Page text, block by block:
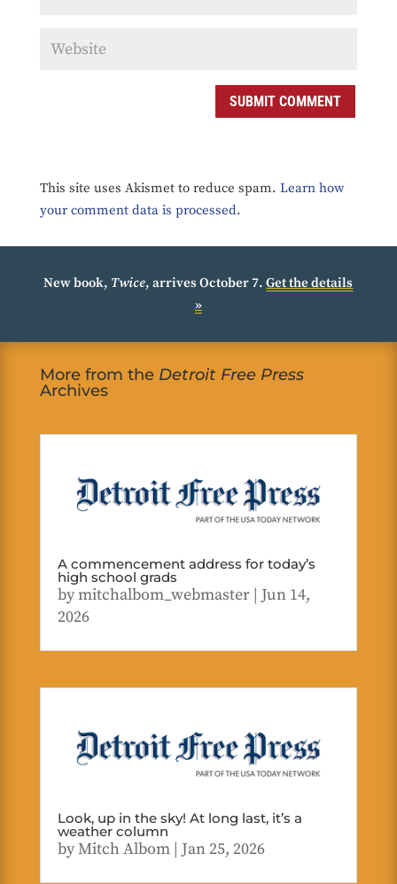
SUBMIT COMMENT
This site uses Akismet to reduce spam. Learn how
your comment data is processed.
New book, Twice, arrives October 7.Get the details
»
More from the Detroit Free Press
Archives
A commencement address for today’s
high school grads
bymitchalbom_webmaster| Jun 14,
2026
Look, up in the sky! At long last, it’s a
weather column
byMitch Albom| Jan 25, 2026